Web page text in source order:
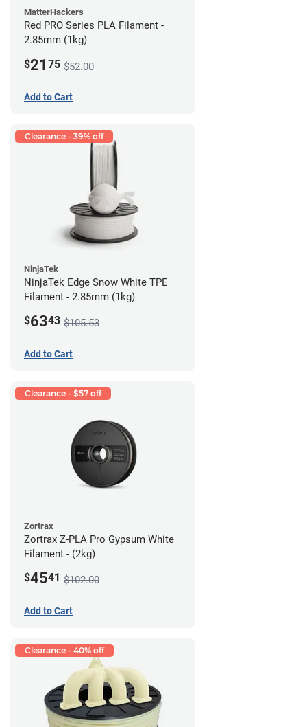
MatterHackers
Red PRO Series PLA Filament -
2.85mm (1kg)
$21 75 $52.00
Add to Cart
Clearance - 39% off
NinjaTek
NinjaTek Edge Snow White TPE
Filament - 2.85mm (1kg)
$6343 $105.53
Add to Cart
Clearance - $57 off
Zortrax
Zortrax Z-PLA Pro Gypsum White
Filament - (2kg)
$4541 $102.00
Add to Cart
Clearance - 40% off